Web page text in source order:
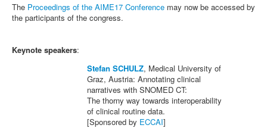
The Proceedings of the AIME17 Conference may now be accessed by
the participants of the congress.
Keynote speakers:
Stefan SCHULZ, Medical University of
Graz, Austria: Annotating clinical
narratives with SNOMED CT:
The thorny way towards interoperability
of clinical routine data.
[Sponsored by ECCAI]